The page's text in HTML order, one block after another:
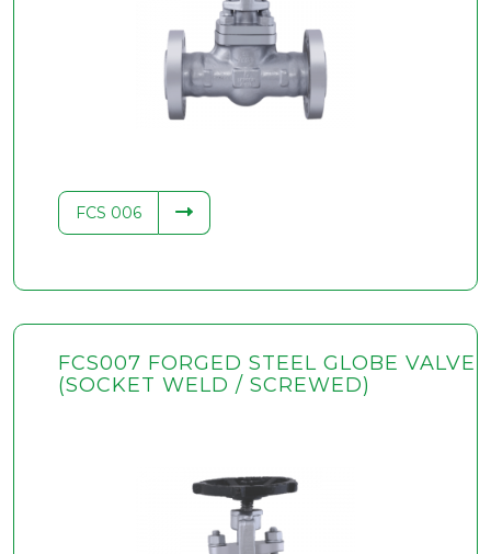
FCS 006
FCS007 FORGED STEEL GLOBE VALVE
(SOCKET WELD / SCREWED)